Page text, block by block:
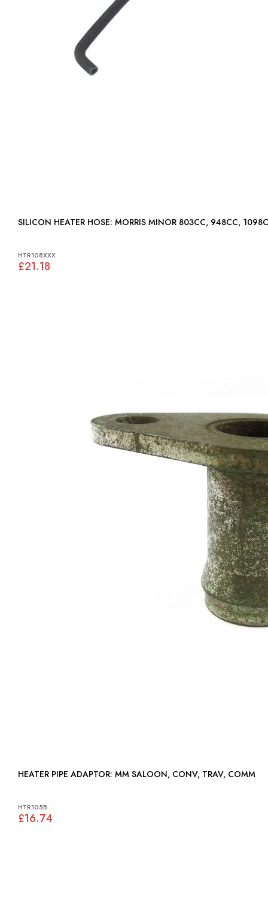
SILICON HEATER HOSE: MORRIS MINOR 803CC, 948CC,
HTR108XXX
£21.18
HEATER PIPE ADAPTOR: MM SALOON, CONV, TRAV, COMM
HTR105B
£16.74